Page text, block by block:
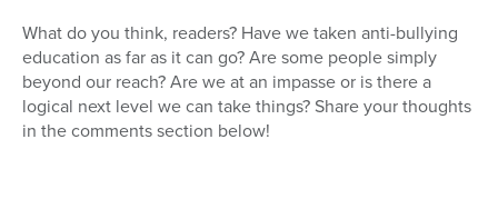
What do you think, readers? Have we taken anti-bullying
education as far as it can go? Are some people simply
beyond our reach? Are we at an impasse or is there a
logical next level we can take things? Share your thoughts
in the comments section below!